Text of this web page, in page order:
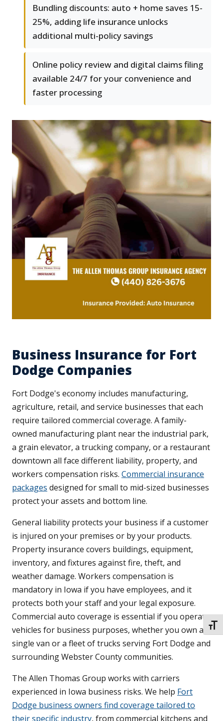
Bundling discounts: auto + home saves 15-
25%, adding life insurance unlocks
additional multi-policy savings
Online policy review and digital claims filing
available 24/7 for your convenience and
faster processing
Business Insurance for Fort
Dodge Companies
Fort Dodge's economy includes manufacturing,
agriculture, retail, and service businesses that each
require tailored commercial coverage. A family-
owned manufacturing plant near the industrial park,
a grain elevator, a trucking company, or a restaurant
downtown all face different liability, property, and
workers compensation risks. Commercial insurance
packages designed for small to mid-sized businesses
protect your assets and bottom line.
General liability protects your business if a customer
is injured on your premises or by your products.
Property insurance covers buildings, equipment,
inventory, and fixtures against fire, theft, and
weather damage. Workers compensation is
mandatory in Iowa if you have employees, and it
protects both your staff and your legal exposure.
Commercial auto coverage is essential if you operate
vehicles for business purposes, whether you own a
single van or a fleet of trucks serving Fort Dodge and
surrounding Webster County communities.
The Allen Thomas Group works with carriers
experienced in Iowa business risks. We help Fort
Dodge business owners find coverage tailored to
their specific industry, from commercial kitchens and